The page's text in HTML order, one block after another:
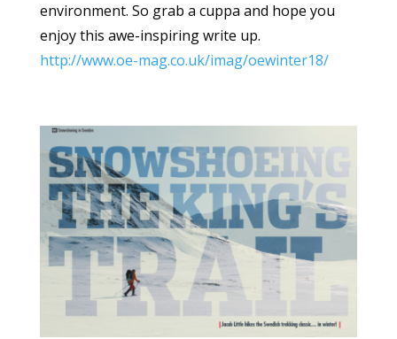
environment. So grab a cuppa and hope you
enjoy this awe-inspiring write up.
http://www.oe-mag.co.uk/imag/oewinter18/